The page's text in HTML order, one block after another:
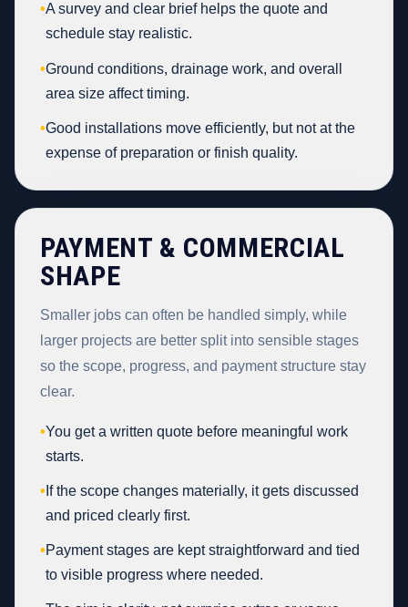
•A survey and clear brief helps the quote and
schedule stay realistic.
•Ground conditions, drainage work, and overall
area size affect timing.
•Good installations move efficiently, but not at the
expense of preparation or finish quality.
PAYMENT & COMMERCIAL
SHAPE
Smaller jobs can often be handled simply, while
larger projects are better split into sensible stages
so the scope, progress, and payment structure stay
clear.
•You get a written quote before meaningful work
starts.
• If the scope changes materially, it gets discussed
and priced clearly first.
•Payment stages are kept straightforward and tied
to visible progress where needed.